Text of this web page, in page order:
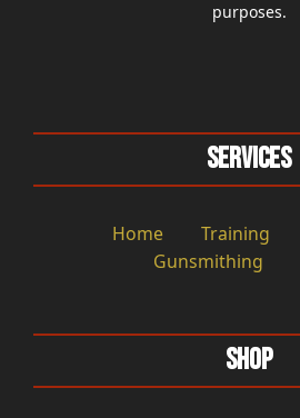
purposes.
Services
Home Training
Gunsmithing
Shop